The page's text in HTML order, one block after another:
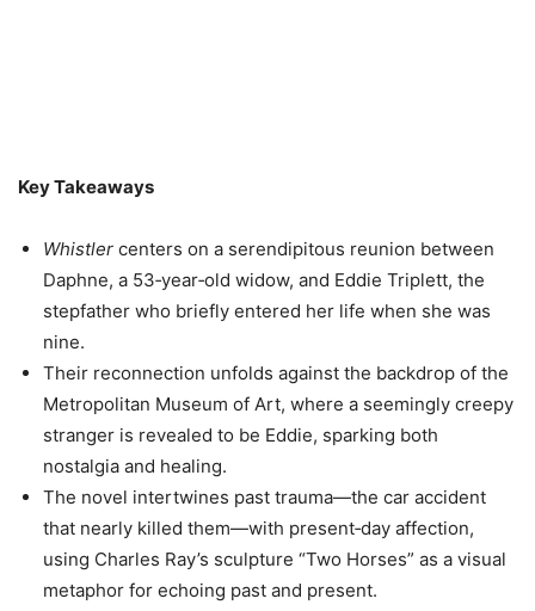
Key Takeaways
Whistler centers on a serendipitous reunion between
Daphne, a 53‑year‑old widow, and Eddie Triplett, the
stepfather who briefly entered her life when she was
nine.
Their reconnection unfolds against the backdrop of the
Metropolitan Museum of Art, where a seemingly creepy
stranger is revealed to be Eddie, sparking both
nostalgia and healing.
The novel intertwines past trauma—the car accident
that nearly killed them—with present‑day affection,
using Charles Ray’s sculpture “Two Horses” as a visual
metaphor for echoing past and present.